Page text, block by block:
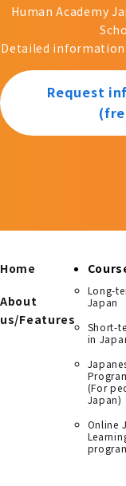
Human Academy
Detailed
Request
Home
About
us/Features
Long-
Japan
Short-
in
(For
Japan)
Online